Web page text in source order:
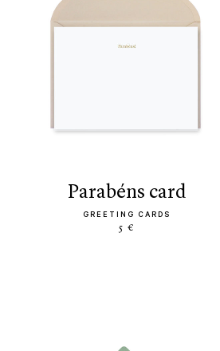
parabéns card
GREETING CARDS
5 €